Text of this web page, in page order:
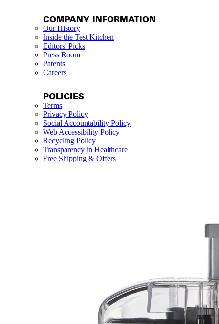
COMPANY INFORMATION
Our History
Inside the Test Kitchen
Editors' Picks
Press Room
Patents
Careers
POLICIES
Terms
Privacy Policy
Social Accountability Policy
Web Accessibility Policy
Recycling Policy
Transparency in Healthcare
Free Shipping & Offers